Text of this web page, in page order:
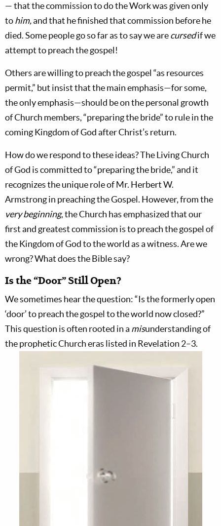
— that the commission to do the Work was given only
tohim,and that he finished that commission before he
died. Some people go so far as to say we arecursedif we
attempt to preach the gospel!
Others are willing to preach the gospel “as resources
permit,” but insist that the main emphasis—for some,
the only emphasis—should be on the personal growth
of Church members, “preparing the bride” to rule in the
coming Kingdom of God after Christ’s return.
How do we respond to these ideas? The Living Church
of God is committed to “preparing the bride,” and it
recognizes the unique role of Mr. Herbert W.
Armstrong in preaching the Gospel. However, from the
very beginning, the Church has emphasized that our
first and greatest commission is to preach the gospel of
the Kingdom of God to the world as a witness. Are we
wrong? What does the Bible say?
Is the “Door” Still Open?
We sometimes hear the question: “Is the formerly open
‘door’ to preach the gospel to the world now closed?”
This question is often rooted in a misunderstanding of
the prophetic Church eras listed in Revelation 2–3.